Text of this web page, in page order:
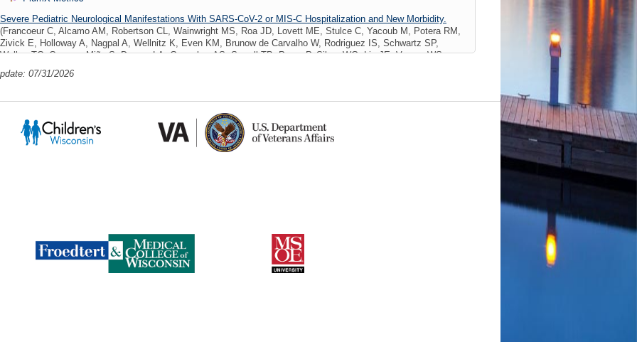
Severe Pediatric Neurological Manifestations With SARS-CoV-2 or MIS-C Hospitalization and New Morbidity.
(Francoeur C, Alcamo AM, Robertson CL, Wainwright MS, Roa JD, Lovett ME, Stulce C, Yacoub M, Potera RM,
Zivick E, Holloway A, Nagpal A, Wellnitz K, Even KM, Brunow de Carvalho W, Rodriguez IS, Schwartz SP,
Walker TC, Campos-Miño S, Dervan LA, Geneslaw AS, Sewell TB, Pryce P, Silver WG, Lin JE, Vargas WS,
Drury K, Bhagat D, Nelson A, Price D, Dapul H, Santos L, Kahoud R, Appavu B, Guilliams KP, Agner SC, Walson
JC, Jorro Baron F, Wassmer E, Yoong M, Jardine M, Mohammad Z, Deep A, Kendirli T, Lidsky K, Dallefeld S,
Flockton H, Agrawal S, Siruguppa KS, Waak M, Gutiérrez-Mata A, Butt W, Bogantes-Ledezma S, Sevilla-Acosta
F, Umaña-Calderón A, Ulate-Campos A, Yock-Corrales A, Talisa VB, Kanthimathinathan HK, Schober ME, Fink
EL, Global Consortium Study of Neurologic Dysfunction in COVID-19 (GCS-NeuroCOVID) Investigators)
2024 Jun 03;7(6):e2414122 PMID: 38857050 PMCID: PMC11165382 SCOPUS ID: 2-s2.0-
PlumX Metrics
9 Citations
Corrigendum: Post-discharge outcomes of hospitalized children diagnosed with acute SARS-CoV-2 or MIS-C
(Frontiers in Pediatrics, (2024), 12, (1340385), 10.3389/fped.2024.1340385)
07/31/2026